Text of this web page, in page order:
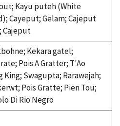
Kayu puteh (White
Cayeput; Gelam; Cajeput
Cajeput
Kekara gatel;
Pois A Gratter; T'Ao
King; Swagupta; Rarawejah;
Pois Gratte; Pien Tou;
Di Rio Negro